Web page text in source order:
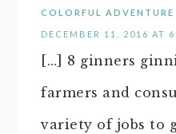
COLORFUL ADVENTURE
DECEMBER 11, 2016 AT
[…] 8 ginners
farmers and
variety of jobs to